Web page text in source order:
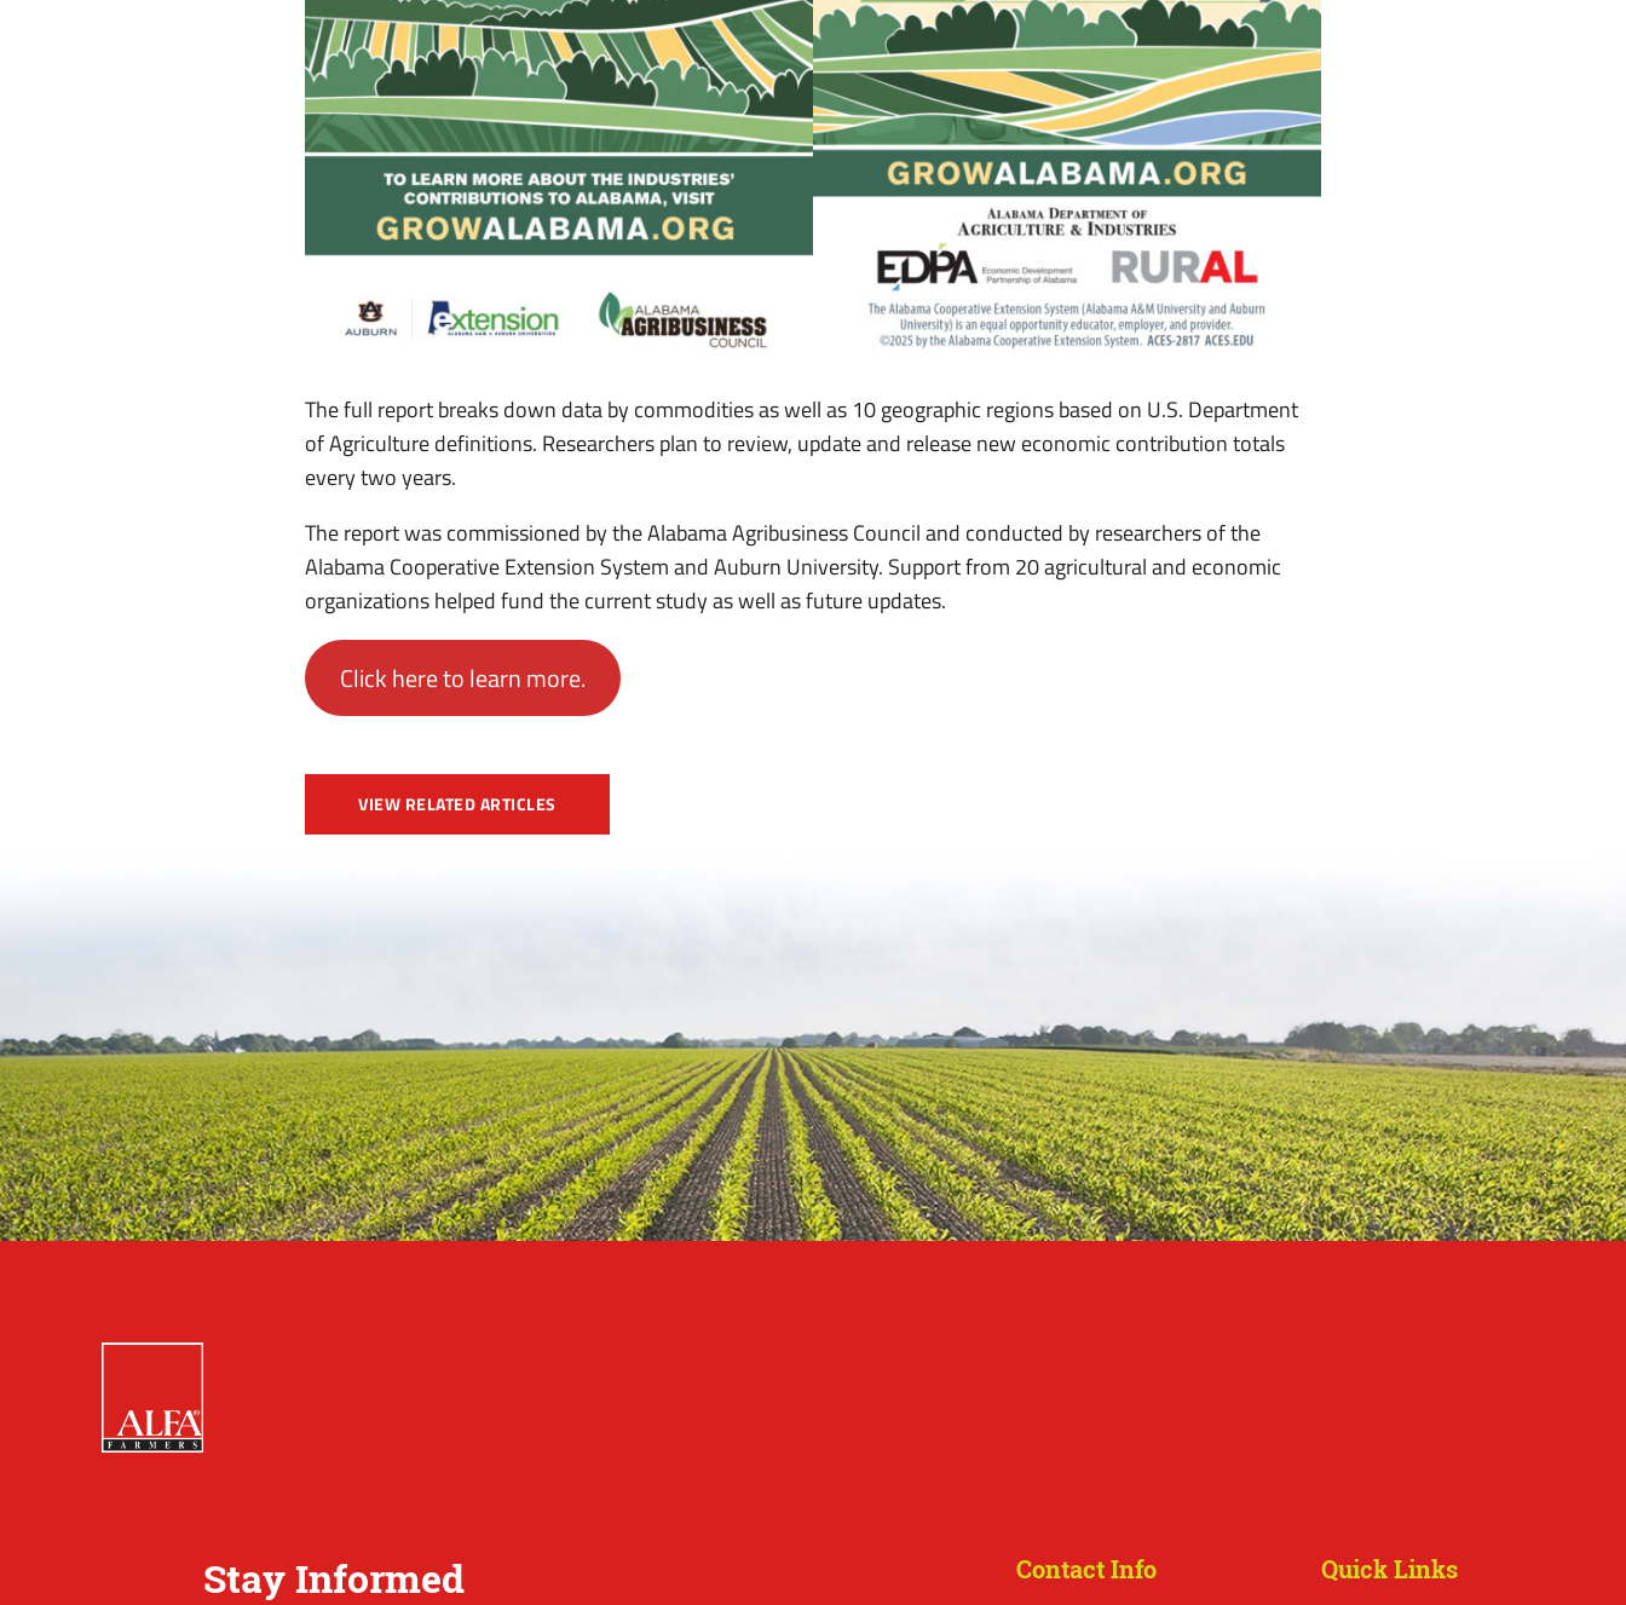
The full report breaks down data by commodities as well as 10 geographic regions based on U.S. Department
of Agriculture definitions. Researchers plan to review, update and release new economic contribution totals
every two years.
The report was commissioned by the Alabama Agribusiness Council and conducted by researchers of the
Alabama Cooperative Extension System and Auburn University. Support from 20 agricultural and economic
organizations helped fund the current study as well as future updates.
Click here to learn more.
VIEW RELATED ARTICLES
Stay Informed Contact Info Quick Links